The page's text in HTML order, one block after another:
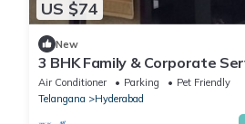
US $74
New
3 BHK Family & Corporate
in Hitech City Hyderabad
Air Conditioner Parking
Pet Friendly
Telangana
Hyderabad